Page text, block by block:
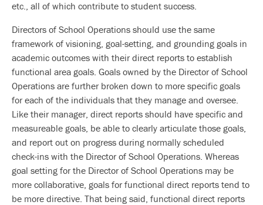
etc., all of which contribute to student success.
Directors of School Operations should use the same
framework of visioning, goal-setting, and grounding goals in
academic outcomes with their direct reports to establish
functional area goals. Goals owned by the Director of School
Operations are further broken down to more specific goals
for each of the individuals that they manage and oversee.
Like their manager, direct reports should have specific and
measureable goals, be able to clearly articulate those goals,
and report out on progress during normally scheduled
check-ins with the Director of School Operations. Whereas
goal setting for the Director of School Operations may be
more collaborative, goals for functional direct reports tend to
be more directive. That being said, functional direct reports